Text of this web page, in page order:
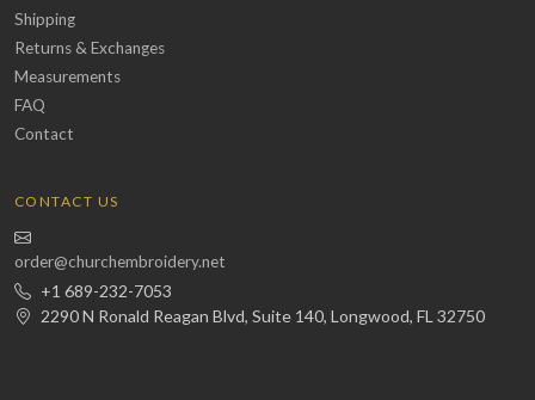
Shipping
Returns & Exchanges
Measurements
FAQ
Contact
CONTACT US
order@churchembroidery.net
+1 689-232-7053
2290 N Ronald Reagan Blvd, Suite 140, Longwood, FL 32750